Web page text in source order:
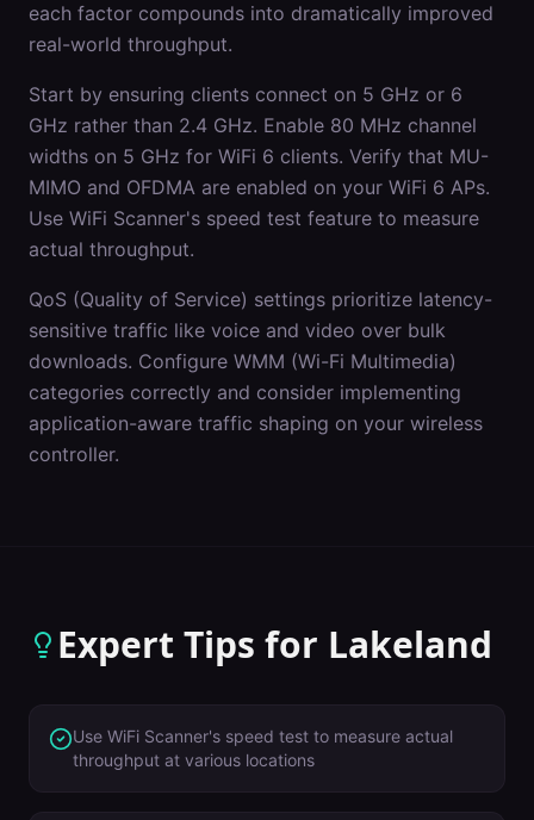
each factor compounds into dramatically improved
real-world throughput.
Start by ensuring clients connect on 5 GHz or 6
GHz rather than 2.4 GHz. Enable 80 MHz channel
widths on 5 GHz for WiFi 6 clients. Verify that MU-
MIMO and OFDMA are enabled on your WiFi 6 APs.
Use WiFi Scanner's speed test feature to measure
actual throughput.
QoS (Quality of Service) settings prioritize latency-
sensitive traffic like voice and video over bulk
downloads. Configure WMM (Wi-Fi Multimedia)
categories correctly and consider implementing
application-aware traffic shaping on your wireless
controller.
Expert Tips for Lakeland
Use WiFi Scanner's speed test to measure actual
throughput at various locations